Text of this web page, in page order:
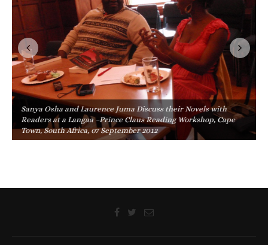
Sanya Osha and Laurence Juma Discuss their Novels with
Readers at a Langaa –Prince Claus Reading Workshop, Cape
Town, South Africa, 07 September 2012